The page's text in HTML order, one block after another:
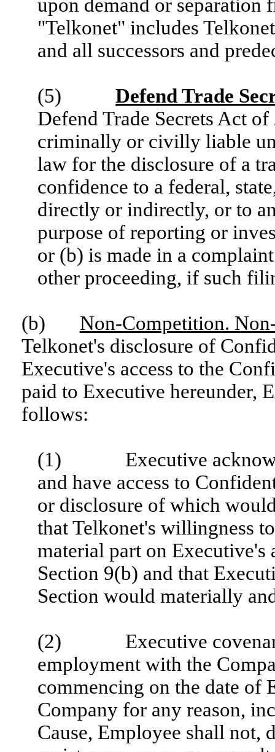
upon demand or separation
"Telkonet" includes
and all successors and
(5)Defend Trade
Defend Trade Secrets Act
criminally or civilly liable
law for the disclosure of a
confidence to a federal,
directly or indirectly, or to
purpose of reporting or
or (b) is made in a
other proceeding, if such
(b) Non-Competition.
Telkonet's disclosure of
Executive's access to the
paid to Executive hereunder,
follows:
(1) Executive
and have access to
or disclosure of which
that Telkonet's willingness
material part on
Section 9(b) and that
Section would materially
(2) Executive covenants
employment with the
commencing on the date of
Company for any reason,
Cause, Employee shall